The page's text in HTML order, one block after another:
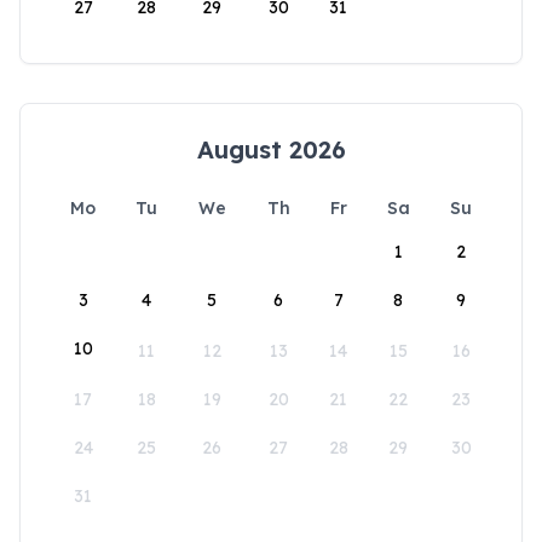
27 28 29 30 31
August 2026
Mo Tu We Th Fr Sa
Su
1
2
3 4 5 6 7 8 9
10 11 12 13 14 15 16
17 18 19 20 21 22 23
24 25 26 27 28 29 30
31